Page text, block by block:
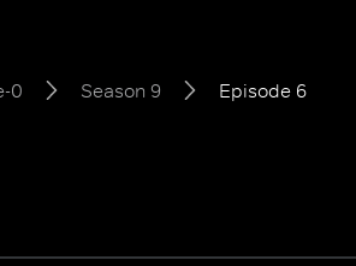
0 Season 9 Episode 6